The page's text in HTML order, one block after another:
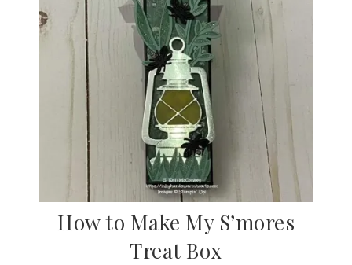
How to Make My S’mores
Treat Box